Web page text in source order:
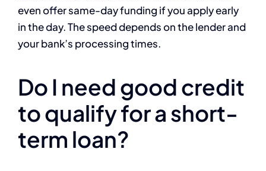
even offer same-day funding if you apply early
in the day. The speed depends on the lender and
your bank’s processing times.
Do I need good credit
to qualify for a short-
term loan?